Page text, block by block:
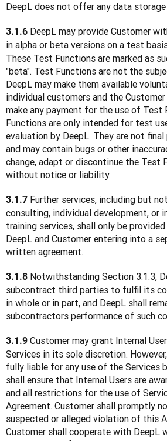
DeepL does not offer any data storage
3.1.6 DeepL may provide Customer
in alpha or beta versions on a test
These Test Functions are marked as
"beta". Test Functions are not the
DeepL may make them available
individual customers and the
make any payment for the use of Test
Functions are only intended for test
evaluation by DeepL. They are not
and may contain bugs or other
change, adapt or discontinue the Test
without notice or liability.
3.1.7 Further services, including but
consulting, individual development, or
training services, shall only be
DeepL and Customer entering into a
written agreement.
3.1.8 Notwithstanding Section 3.1.3,
subcontract third parties to fulfil its
in whole or in part, and DeepL shall
subcontractors performance of such
3.1.9 Customer may grant Internal
Services in its sole discretion.
fully liable for any use of the Services
shall ensure that Internal Users are
and all restrictions for the use of
Agreement. Customer shall promptly
suspected or alleged violation of this
Customer shall cooperate with DeepL